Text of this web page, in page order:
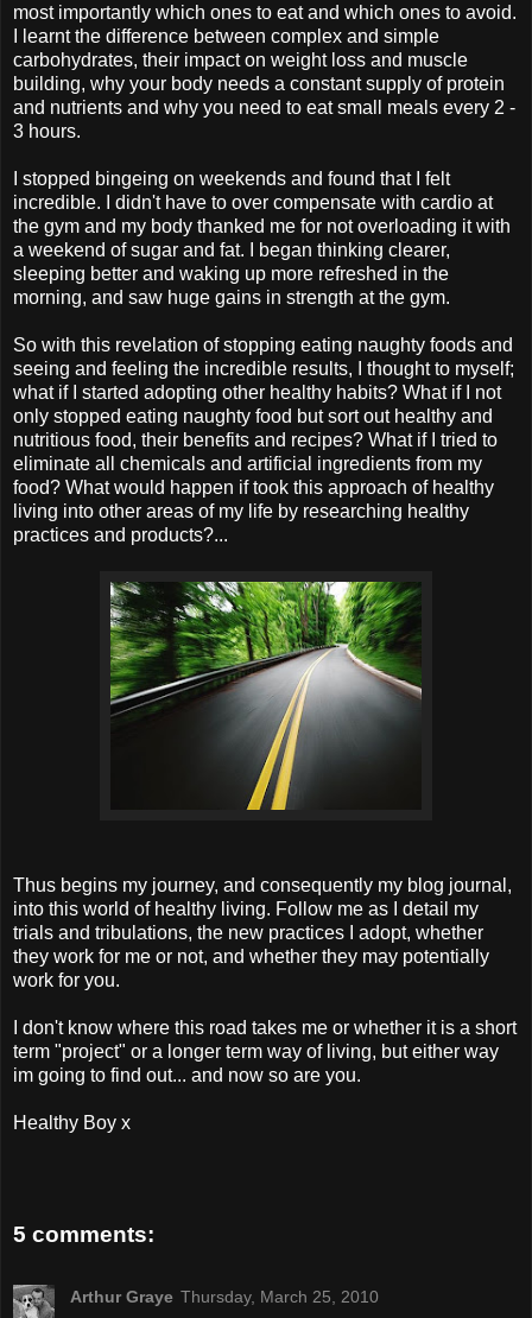
most importantly which ones to eat and which ones to avoid.
I learnt the difference between complex and simple
carbohydrates, their impact on weight loss and muscle
building, why your body needs a constant supply of protein
and nutrients and why you need to eat small meals every 2 -
3 hours.
I stopped bingeing on weekends and found that I felt
incredible. I didn't have to over compensate with cardio at
the gym and my body thanked me for not overloading it with
a weekend of sugar and fat. I began thinking clearer,
sleeping better and waking up more refreshed in the
morning, and saw huge gains in strength at the gym.
So with this revelation of stopping eating naughty foods and
seeing and feeling the incredible results, I thought to myself;
what if I started adopting other healthy habits? What if I not
only stopped eating naughty food but sort out healthy and
nutritious food, their benefits and recipes? What if I tried to
eliminate all chemicals and artificial ingredients from my
food? What would happen if took this approach of healthy
living into other areas of my life by researching healthy
practices and products?...
Thus begins my journey, and consequently my blog journal,
into this world of healthy living. Follow me as I detail my
trials and tribulations, the new practices I adopt, whether
they work for me or not, and whether they may potentially
work for you.
I don't know where this road takes me or whether it is a short
term "project" or a longer term way of living, but either way
im going to find out... and now so are you.
Healthy Boy x
5 comments:
Arthur Graye Thursday, March 25, 2010